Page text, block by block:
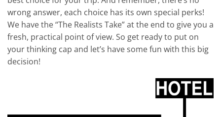
wrong answer, each choice has its own special perks!
We have the “The Realists Take” at the end to give you a
fresh, practical point of view. So get ready to put on
your thinking cap and let’s have some fun with this big
decision!